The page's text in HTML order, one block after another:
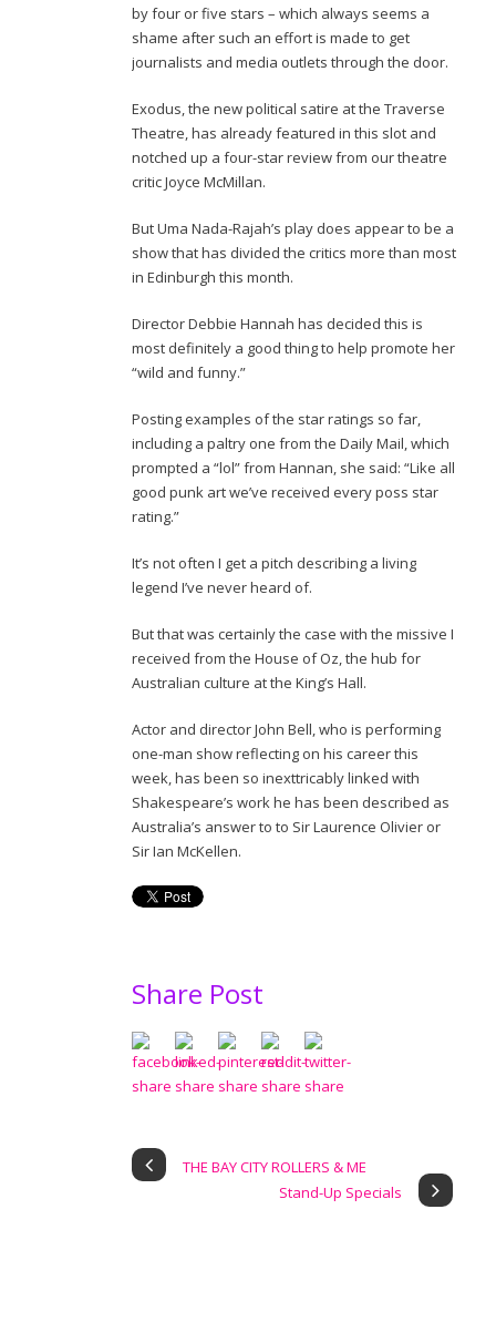
by four or five stars – which always seems a
shame after such an effort is made to get
journalists and media outlets through the door.
Exodus, the new political satire at the Traverse
Theatre, has already featured in this slot and
notched up a four-star review from our theatre
critic Joyce McMillan.
But Uma Nada-Rajah’s play does appear to be a
show that has divided the critics more than most
in Edinburgh this month.
Director Debbie Hannah has decided this is
most definitely a good thing to help promote her
“wild and funny.”
Posting examples of the star ratings so far,
including a paltry one from the Daily Mail, which
prompted a “lol” from Hannan, she said: “Like all
good punk art we’ve received every poss star
rating.”
It’s not often I get a pitch describing a living
legend I’ve never heard of.
But that was certainly the case with the missive I
received from the House of Oz, the hub for
Australian culture at the King’s Hall.
Actor and director John Bell, who is performing
one-man show reflecting on his career this
week, has been so inexttricably linked with
Shakespeare’s work he has been described as
Australia’s answer to to Sir Laurence Olivier or
Sir Ian McKellen.
Share Post
THE BAY CITY ROLLERS & ME
Stand-Up Specials